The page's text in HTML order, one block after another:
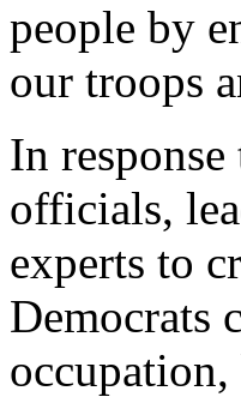
people by
our troops
In
officials,
experts to
Democrats